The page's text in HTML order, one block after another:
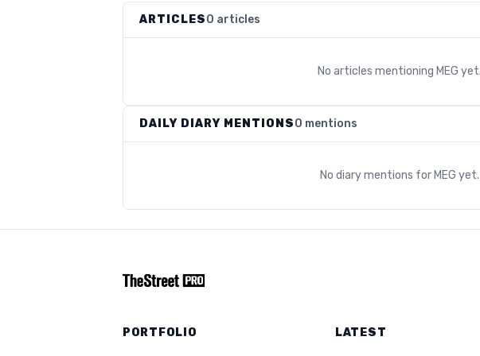
ARTICLES0 articles
No articles mentioning MEG yet.
DAILY DIARY MENTIONS0 mentions
No diary mentions for MEG yet.
PORTFOLIO LATEST